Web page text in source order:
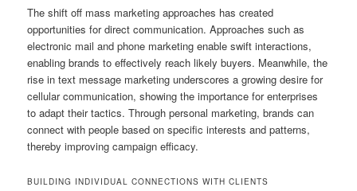
The shift off mass marketing approaches has created
opportunities for direct communication. Approaches such as
electronic mail and phone marketing enable swift interactions,
enabling brands to effectively reach likely buyers. Meanwhile, the
rise in text message marketing underscores a growing desire for
cellular communication, showing the importance for enterprises
to adapt their tactics. Through personal marketing, brands can
connect with people based on specific interests and patterns,
thereby improving campaign efficacy.
BUILDING INDIVIDUAL CONNECTIONS WITH CLIENTS